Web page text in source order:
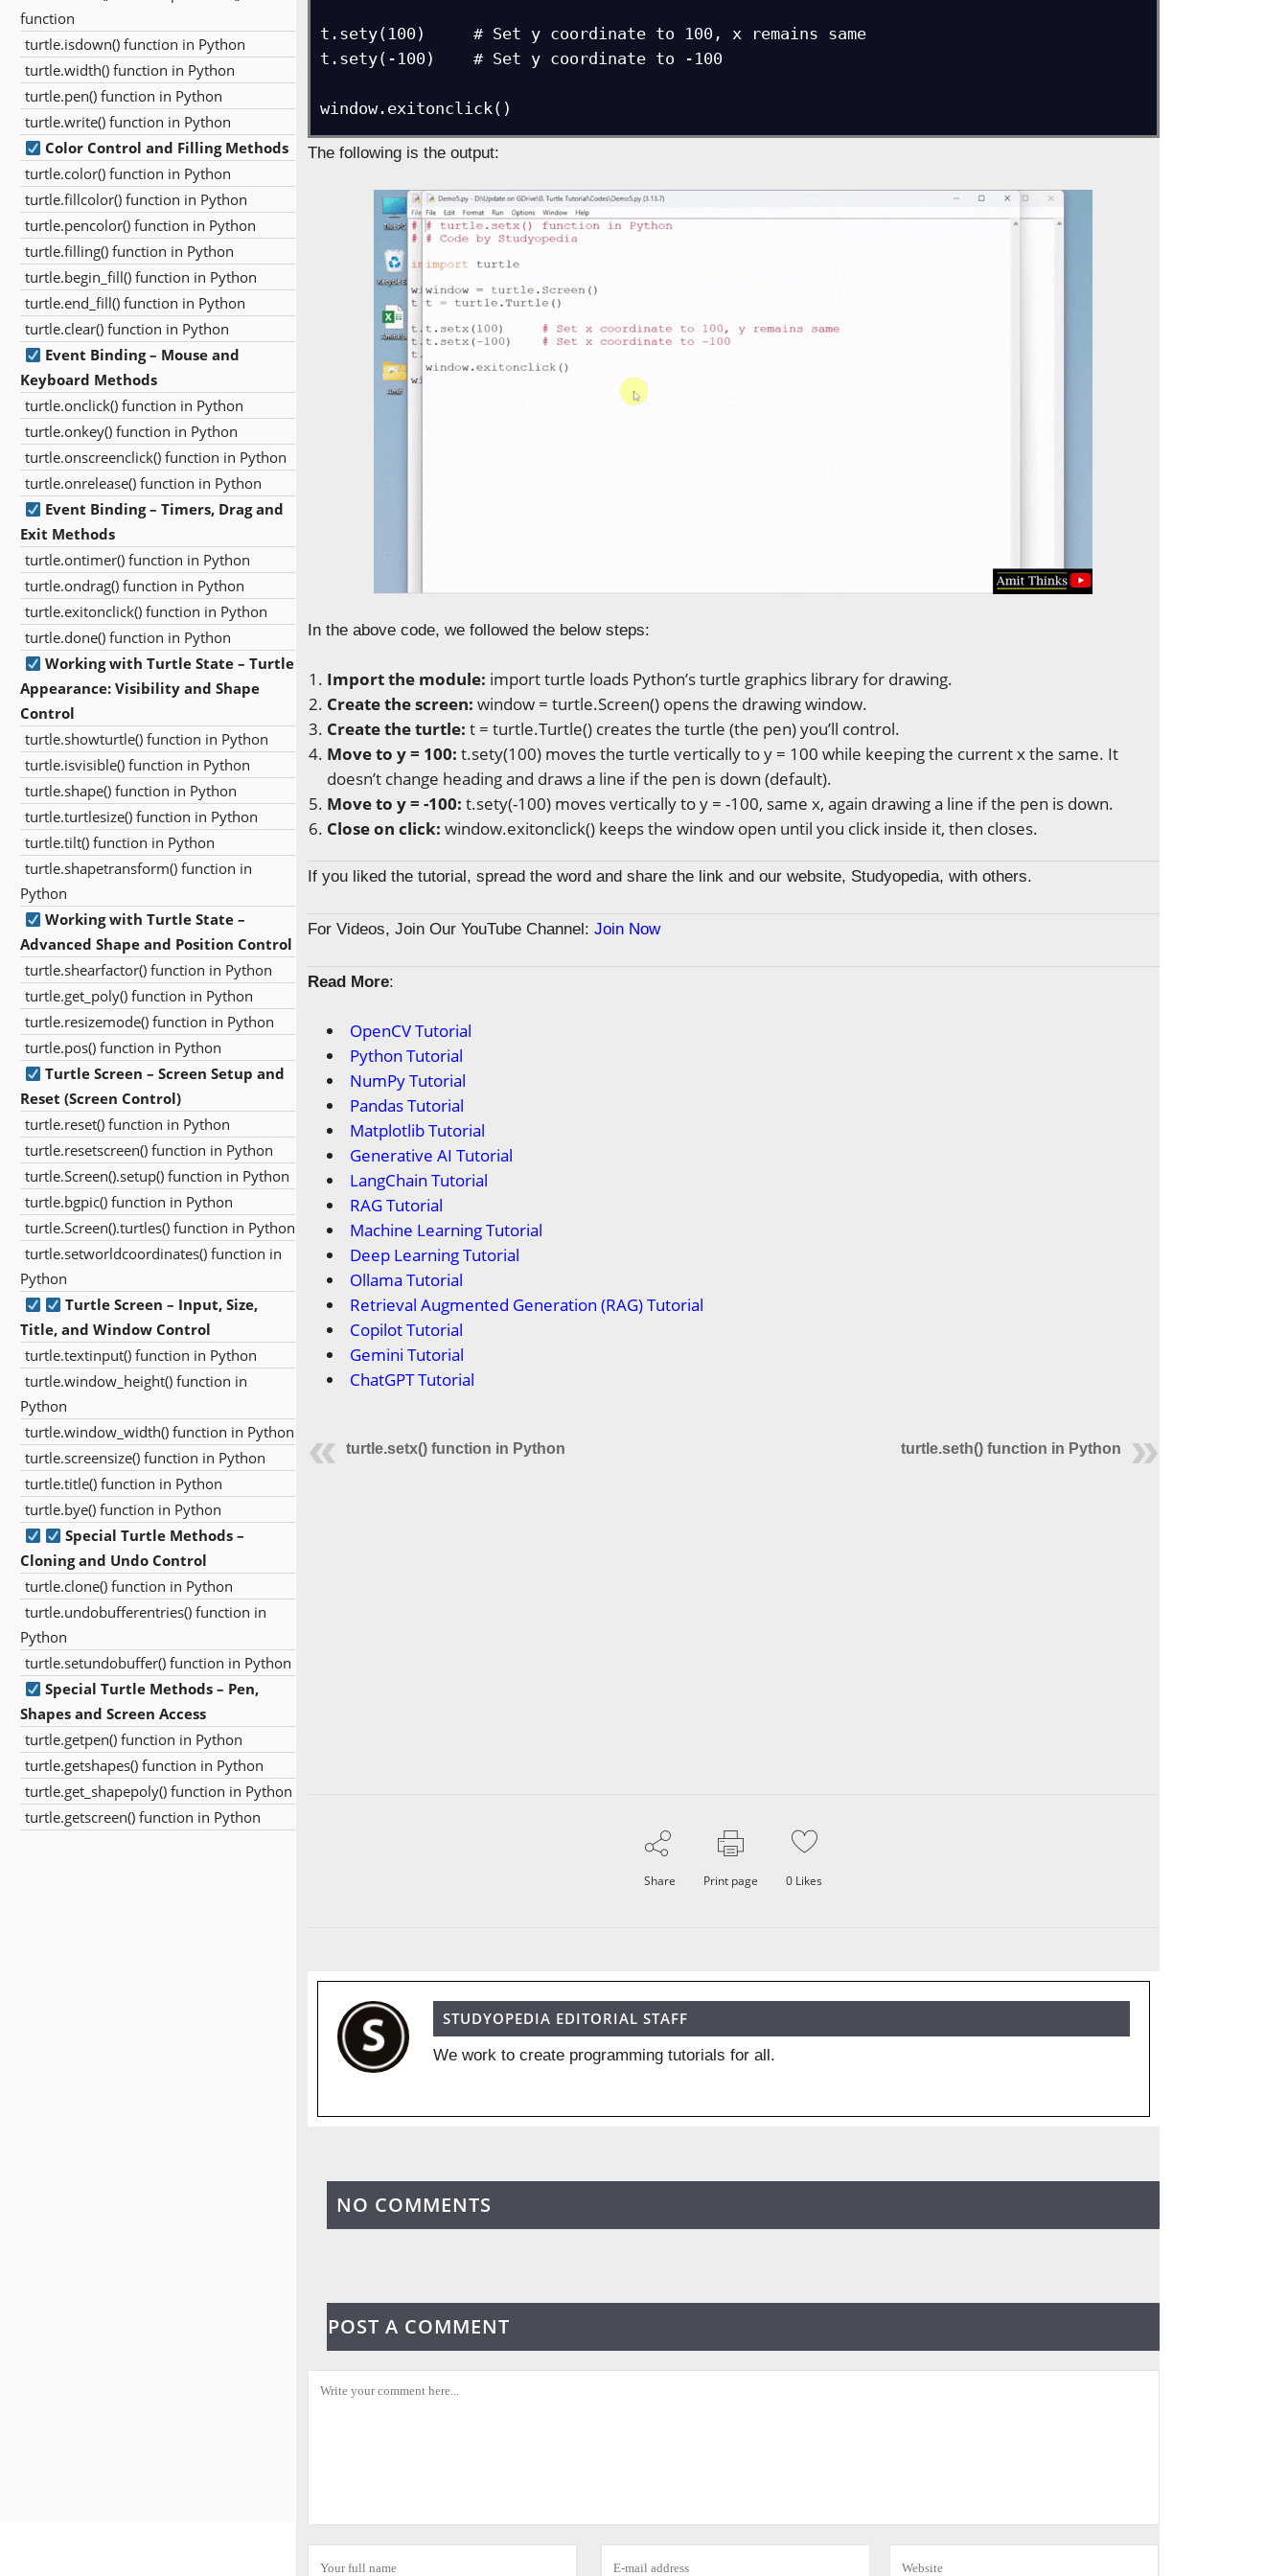
function
turtle.isdown() function in Python
turtle.width() function in Python
turtle.pen() function in Python
turtle.write() function in Python
Color Control and Filling Methods
turtle.color() function in Python
turtle.fillcolor() function in Python
turtle.pencolor() function in Python
turtle.filling() function in Python
turtle.begin_fill() function in Python
turtle.end_fill() function in Python
turtle.clear() function in Python
Event Binding – Mouse and
Keyboard Methods
turtle.onclick() function in Python
turtle.onkey() function in Python
turtle.onscreenclick() function in Python
turtle.onrelease() function in Python
Event Binding – Timers, Drag and
Exit Methods
turtle.ontimer() function in Python
turtle.ondrag() function in Python
turtle.exitonclick() function in Python
turtle.done() function in Python
Working with Turtle State – Turtle
Appearance: Visibility and Shape
Control
turtle.showturtle() function in Python
turtle.isvisible() function in Python
turtle.shape() function in Python
turtle.turtlesize() function in Python
turtle.tilt() function in Python
turtle.shapetransform() function in
Python
Working with Turtle State –
Advanced Shape and Position Control
turtle.shearfactor() function in Python
turtle.get_poly() function in Python
turtle.resizemode() function in Python
turtle.pos() function in Python
Turtle Screen – Screen Setup and
Reset (Screen Control)
turtle.reset() function in Python
turtle.resetscreen() function in Python
turtle.Screen().setup() function in Python
turtle.bgpic() function in Python
turtle.Screen().turtles() function in Python
turtle.setworldcoordinates() function in
Python
Turtle Screen – Input, Size,
Title, and Window Control
turtle.textinput() function in Python
turtle.window_height() function in
Python
turtle.window_width() function in Python
turtle.screensize() function in Python
turtle.title() function in Python
turtle.bye() function in Python
Special Turtle Methods –
Cloning and Undo Control
turtle.clone() function in Python
turtle.undobufferentries() function in
Python
turtle.setundobuffer() function in Python
Special Turtle Methods – Pen,
Shapes and Screen Access
turtle.getpen() function in Python
turtle.getshapes() function in Python
turtle.get_shapepoly() function in Python
turtle.getscreen() function in Python
t.sety(100)     # Set y coordinate to 100, x remains same
t.sety(-100)    # Set y coordinate to -100
window.exitonclick()
The following is the output:
In the above code, we followed the below steps:
Import the module: import turtle loads Python’s turtle graphics library for drawing.
Create the screen: window = turtle.Screen() opens the drawing window.
Create the turtle: t = turtle.Turtle() creates the turtle (the pen) you’ll control.
Move to y = 100: t.sety(100) moves the turtle vertically to y = 100 while keeping the current x the same. It
doesn’t change heading and draws a line if the pen is down (default).
Move to y = -100: t.sety(-100) moves vertically to y = -100, same x, again drawing a line if the pen is down.
Close on click: window.exitonclick() keeps the window open until you click inside it, then closes.
If you liked the tutorial, spread the word and share the link and our website, Studyopedia, with others.
For Videos, Join Our YouTube Channel: Join Now
Read More:
OpenCV Tutorial
Python Tutorial
NumPy Tutorial
Pandas Tutorial
Matplotlib Tutorial
Generative AI Tutorial
LangChain Tutorial
RAG Tutorial
Machine Learning Tutorial
Deep Learning Tutorial
Ollama Tutorial
Retrieval Augmented Generation (RAG) Tutorial
Copilot Tutorial
Gemini Tutorial
ChatGPT Tutorial
turtle.setx() function in Python turtle.seth() function in Python
Share Print page 0 Likes
STUDYOPEDIA EDITORIAL STAFF
We work to create programming tutorials for all.
NO COMMENTS
POST A COMMENT